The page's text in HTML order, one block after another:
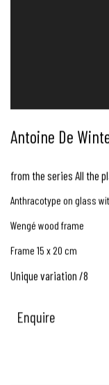
Antoine De
from the series All the
Anthracotype on glass
Wengé wood frame
Frame 15 x 20 cm
Unique variation /8
Enquire